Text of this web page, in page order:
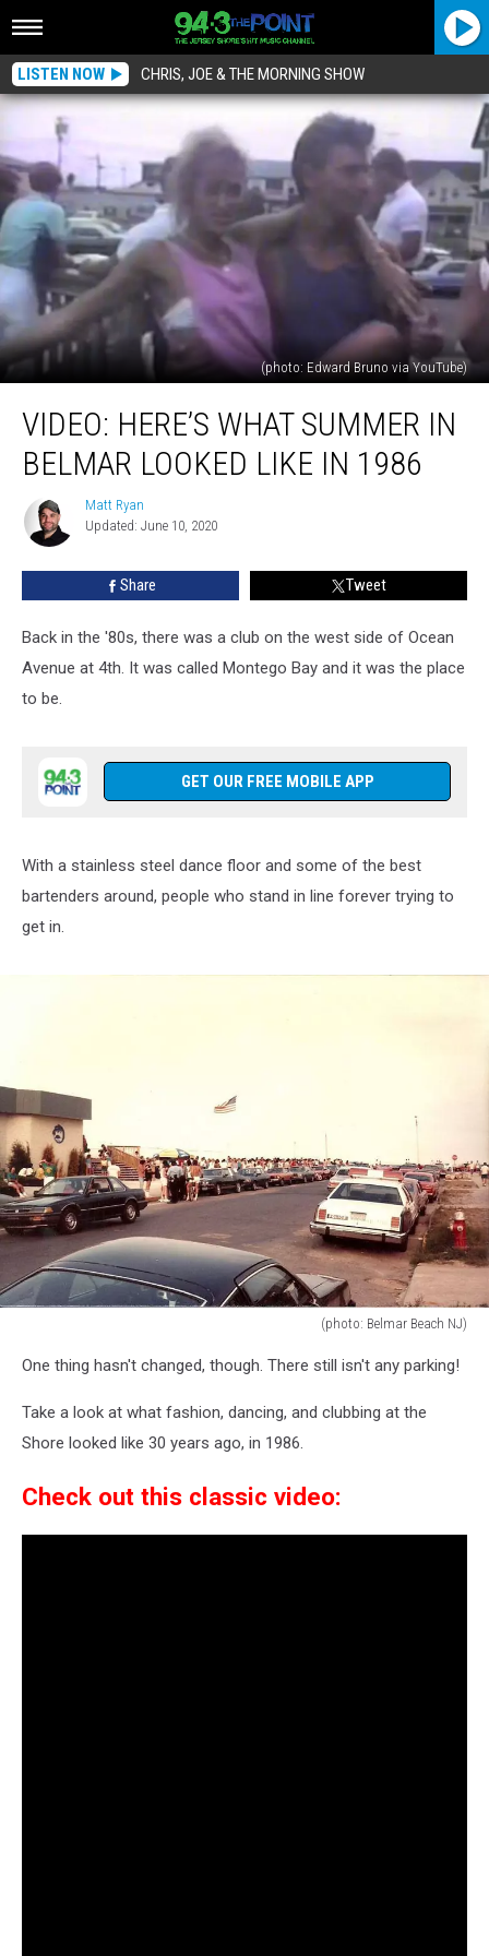
LISTEN NOW CHRIS, JOE & THE MORNING SHOW
(photo: Edward Bruno via YouTube)
Here’s
Summer
Belmar
Looked
VIDEO: HERE’S WHAT SUMMER IN
BELMAR LOOKED LIKE IN 1986
Matt
Ryan
Matt Ryan
Updated: June 10, 2020
Share Tweet
Back in the '80s, there was a club on the west side of Ocean
Avenue at 4th. It was called Montego Bay and it was the place
to be.
GET OUR FREE MOBILE APP
With a stainless steel dance floor and some of the best
bartenders around, people who stand in line forever trying to
get in.
(photo: Belmar Beach NJ)
BelmarOne thing hasn't changed, though. There still isn't any parking!
Take a look at what fashion, dancing, and clubbing at the
Shore looked like 30 years ago, in 1986.
Check out this classic video: